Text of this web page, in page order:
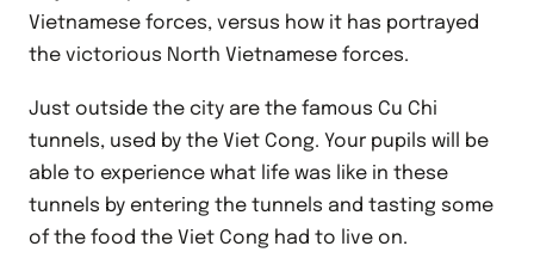
Vietnamese forces, versus how it has portrayed
the victorious North Vietnamese forces.
Just outside the city are the famous Cu Chi
tunnels, used by the Viet Cong. Your pupils will be
able to experience what life was like in these
tunnels by entering the tunnels and tasting some
of the food the Viet Cong had to live on.